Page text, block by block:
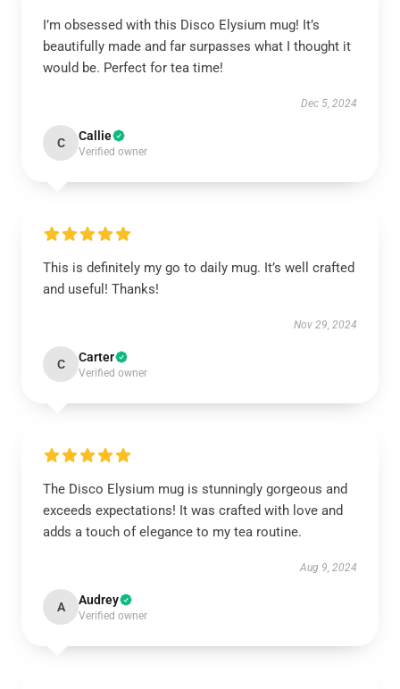
I’m obsessed with this Disco Elysium mug! It’s
beautifully made and far surpasses what I thought it
would be. Perfect for tea time!
Dec 5, 2024
C Callie
Verified owner
This is definitely my go to daily mug. It’s well crafted
and useful! Thanks!
Nov 29, 2024
C Carter
Verified owner
The Disco Elysium mug is stunningly gorgeous and
exceeds expectations! It was crafted with love and
adds a touch of elegance to my tea routine.
Aug 9, 2024
A Audrey
Verified owner